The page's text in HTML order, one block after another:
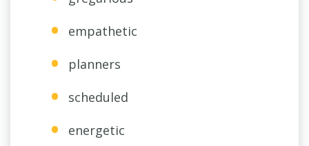
empathetic
planners
scheduled
energetic